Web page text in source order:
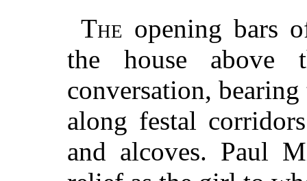
The opening bars
the house above
conversation,
along festal
and alcoves. Paul